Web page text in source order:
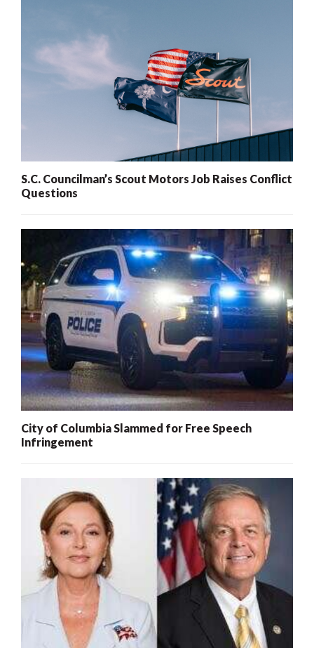
S.C. Councilman’s Scout Motors Job Raises Conflict
Questions
City of Columbia Slammed for Free Speech
Infringement